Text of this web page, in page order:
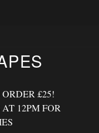
£25!
12PM FOR